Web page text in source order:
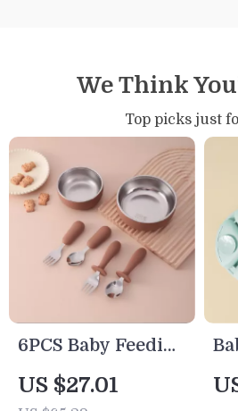
We Think
Top picks just
6PCS Baby Feeding
Bowl & Utensil Set
US $27.01